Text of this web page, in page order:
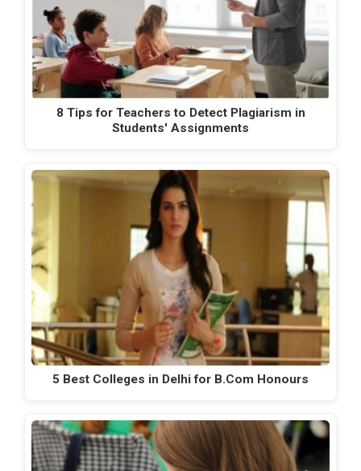
8 Tips for Teachers to Detect Plagiarism in
Students' Assignments
5 Best Colleges in Delhi for B.Com Honours